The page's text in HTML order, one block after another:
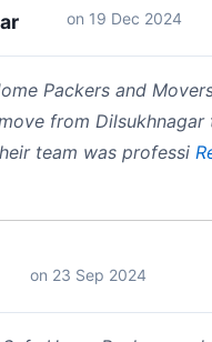
on 19 Dec 2024
Packers and
from
team was professi
on 23 Sep 2024